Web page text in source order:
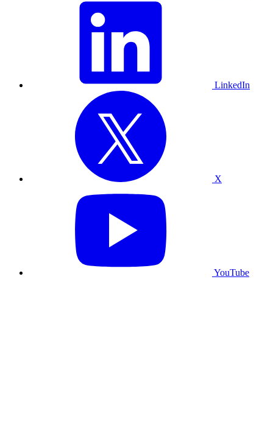
LinkedIn
X
YouTube